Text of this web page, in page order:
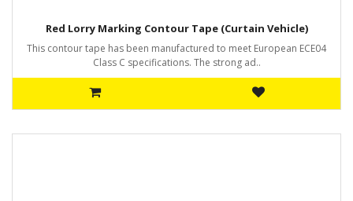
Red Lorry Marking Contour Tape (Curtain Vehicle)
This contour tape has been manufactured to meet European ECE04
Class C specifications. The strong ad..